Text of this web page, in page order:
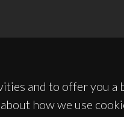
and to offer you a
how we use